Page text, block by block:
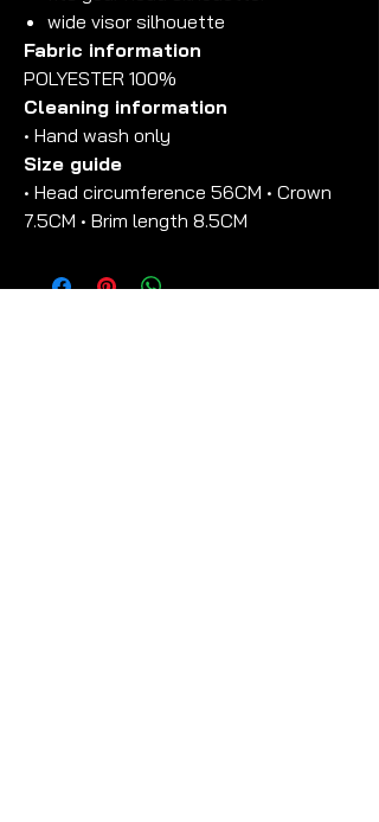
wide visor silhouette
Fabric information
POLYESTER 100%
Cleaning information
• Hand wash only
Size guide
• Head circumference 56CM • Crown
7.5CM • Brim length 8.5CM